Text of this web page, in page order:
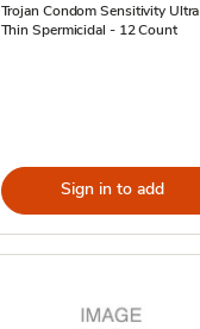
Trojan Condom Sensitivity Ultra
Thin Spermicidal - 12 Count
Sign in to add